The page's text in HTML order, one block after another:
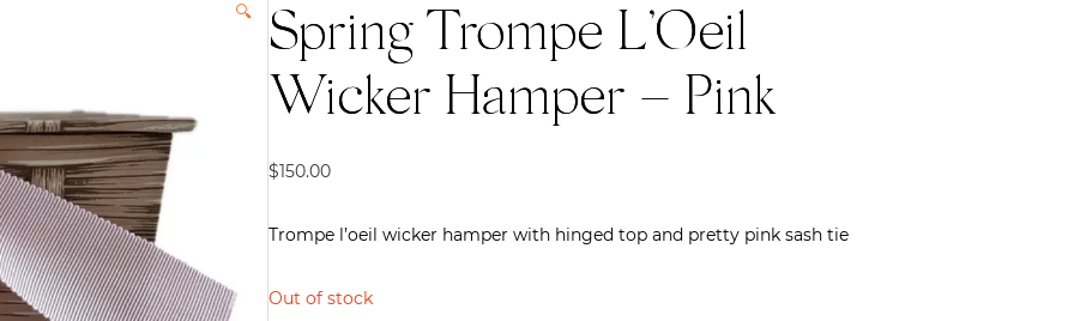
🔍
Spring Trompe L’Oeil
Wicker Hamper – Pink
$150.00
Trompe l’oeil wicker hamper with hinged top and pretty pink sash tie
Out of stock